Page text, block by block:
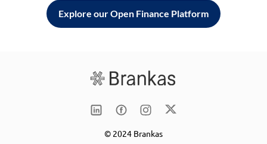
Explore our Open Finance Platform
© 2024 Brankas